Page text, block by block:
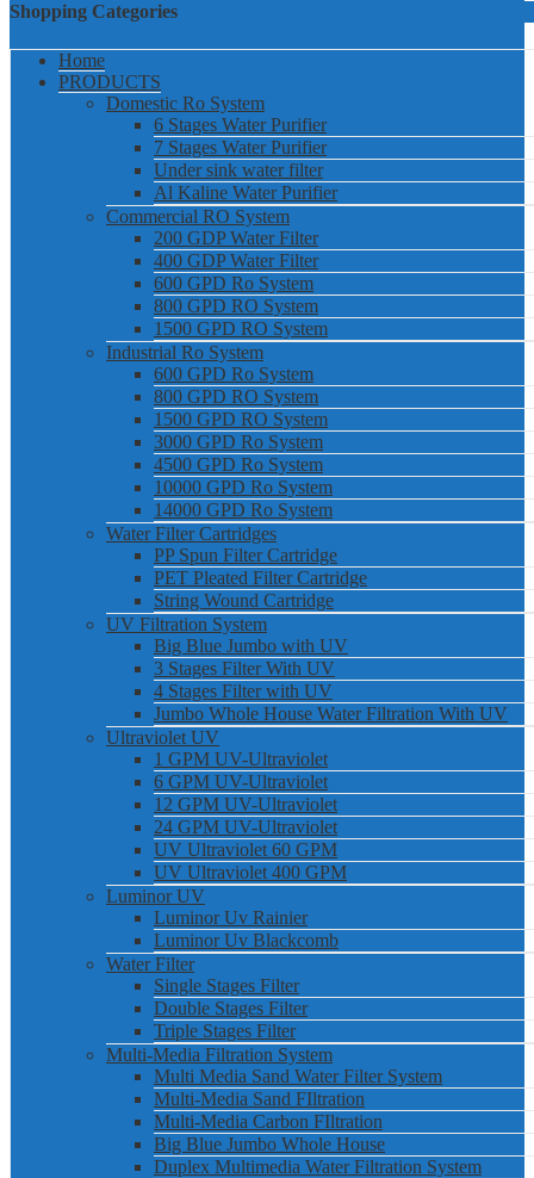
Shopping Categories
Home
PRODUCTS
Domestic Ro System
6 Stages Water Purifier
7 Stages Water Purifier
Under sink water filter
Al Kaline Water Purifier
Commercial RO System
200 GDP Water Filter
400 GDP Water Filter
600 GPD Ro System
800 GPD RO System
1500 GPD RO System
Industrial Ro System
600 GPD Ro System
800 GPD RO System
1500 GPD RO System
3000 GPD Ro System
4500 GPD Ro System
10000 GPD Ro System
14000 GPD Ro System
Water Filter Cartridges
PP Spun Filter Cartridge
PET Pleated Filter Cartridge
String Wound Cartridge
UV Filtration System
Big Blue Jumbo with UV
3 Stages Filter With UV
4 Stages Filter with UV
Jumbo Whole House Water Filtration With UV
Ultraviolet UV
1 GPM UV-Ultraviolet
6 GPM UV-Ultraviolet
12 GPM UV-Ultraviolet
24 GPM UV-Ultraviolet
UV Ultraviolet 60 GPM
UV Ultraviolet 400 GPM
Luminor UV
Luminor Uv Rainier
Luminor Uv Blackcomb
Water Filter
Single Stages Filter
Double Stages Filter
Triple Stages Filter
Multi-Media Filtration System
Multi Media Sand Water Filter System
Multi-Media Sand FIltration
Multi-Media Carbon FIltration
Big Blue Jumbo Whole House
Duplex Multimedia Water Filtration System